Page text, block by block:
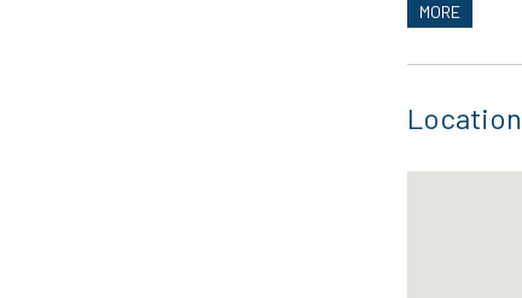
MORE
Location